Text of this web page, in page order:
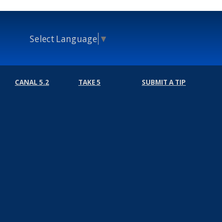
Select Language ▼
CANAL 5.2 TAKE 5 SUBMIT A TIP